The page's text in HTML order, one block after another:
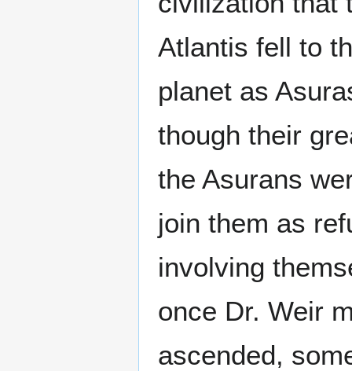
Atlantis fell to
planet as
though their
the Asurans
join them as
involving
once Dr. Weir
ascended,